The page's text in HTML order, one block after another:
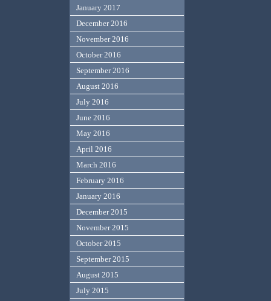
January 2017
December 2016
November 2016
October 2016
September 2016
August 2016
July 2016
June 2016
May 2016
April 2016
March 2016
February 2016
January 2016
December 2015
November 2015
October 2015
September 2015
August 2015
July 2015